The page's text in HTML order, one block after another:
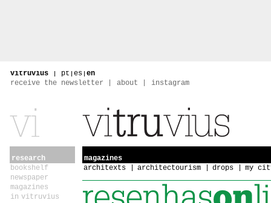
vitruvius | pt | es | en
receive the newsletter
about instagram
research
bookshelf
newspaper
magazines
in vitruvius
magazines
architexts
architectourism drops my